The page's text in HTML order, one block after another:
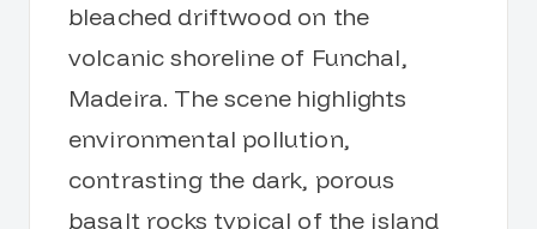
bleached driftwood on the
volcanic shoreline of Funchal,
Madeira. The scene highlights
environmental pollution,
contrasting the dark, porous
basalt rocks typical of the island